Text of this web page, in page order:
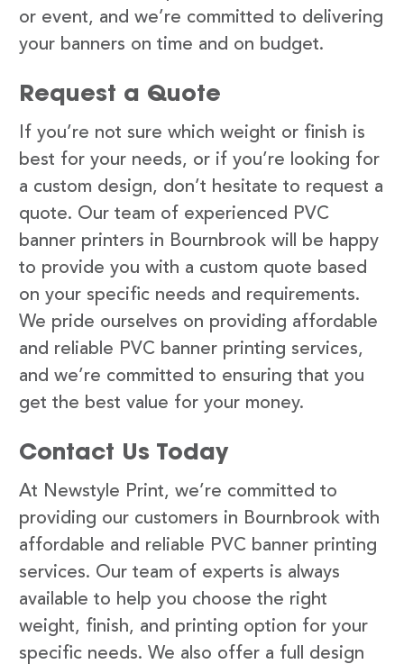
or event, and we’re committed to delivering
your banners on time and on budget.
Request a Quote
If you’re not sure which weight or finish is
best for your needs, or if you’re looking for
a custom design, don’t hesitate to request a
quote. Our team of experienced PVC
banner printers in Bournbrook will be happy
to provide you with a custom quote based
on your specific needs and requirements.
We pride ourselves on providing affordable
and reliable PVC banner printing services,
and we’re committed to ensuring that you
get the best value for your money.
Contact Us Today
At Newstyle Print, we’re committed to
providing our customers in Bournbrook with
affordable and reliable PVC banner printing
services. Our team of experts is always
available to help you choose the right
weight, finish, and printing option for your
specific needs. We also offer a full design